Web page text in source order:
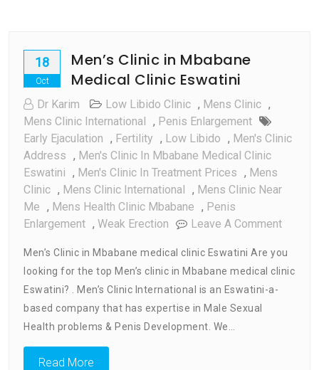
18
Oct
Men’s Clinic in Mbabane
Medical Clinic Eswatini
Dr Karim Low Libido Clinic , Mens Clinic ,
Mens Clinic International , Penis Enlargement
Early Ejaculation , Fertility , Low Libido , Men's Clinic
Address , Men's Clinic In Mbabane Medical Clinic
Eswatini , Men's Clinic In Treatment Prices , Mens
Clinic , Mens Clinic International , Mens Clinic Near
Me , Mens Health Clinic Mbabane , Penis
Enlargement , Weak Erection Leave A CommentOn
Clinic
In
Men’s Clinic in Mbabane medical clinic Eswatini Are you
looking for the top Men’s clinic in Mbabane medical clinic
Eswatini? . Men’s Clinic International is an Eswatini-a-
based company that has expertise in Male Sexual
Health problems & Penis Development. We…
Read More